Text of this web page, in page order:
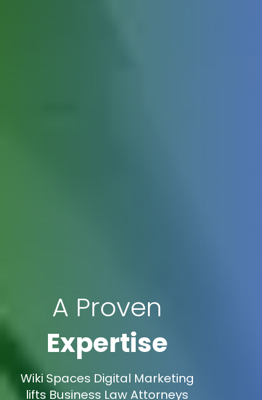
A Proven
Expertise
Wiki Spaces Digital Marketing
lifts Business Law Attorneys